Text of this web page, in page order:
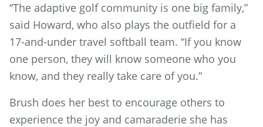
“The adaptive golf community is one big family,”
said Howard, who also plays the outfield for a
17-and-under travel softball team. “If you know
one person, they will know someone who you
know, and they really take care of you.”
Brush does her best to encourage others to
experience the joy and camaraderie she has